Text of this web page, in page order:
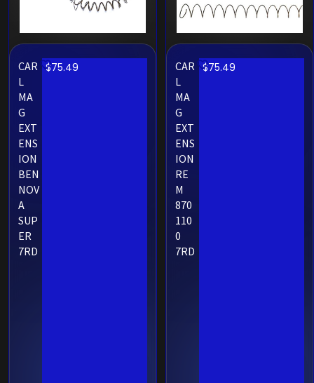
CAR
L
MA
G
EXT
ENS
ION
BEN
NOV
A
SUP
ER
7RD
$75.49
CAR
L
MA
G
EXT
ENS
ION
RE
M
870
110
0
7RD
$75.49